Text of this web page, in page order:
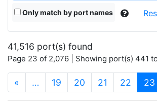
Only match by port names
41,516 port(s) found
Page 23 of 2,076 | Showing port(s) 441
« … 19 20 21 22 23